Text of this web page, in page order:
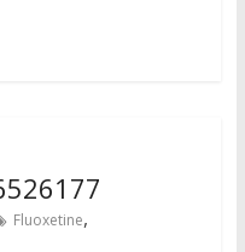
Fluoxetine,